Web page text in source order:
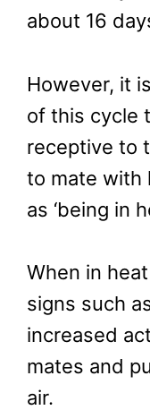
about 16
However, it
of this cycle
receptive to
to mate with
as ‘being in
When in
signs such
increased
mates and
air.